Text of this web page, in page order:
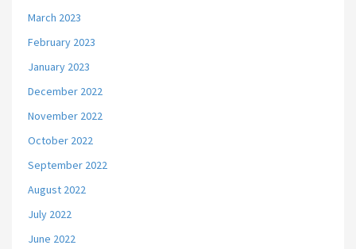
March 2023
February 2023
January 2023
December 2022
November 2022
October 2022
September 2022
August 2022
July 2022
June 2022